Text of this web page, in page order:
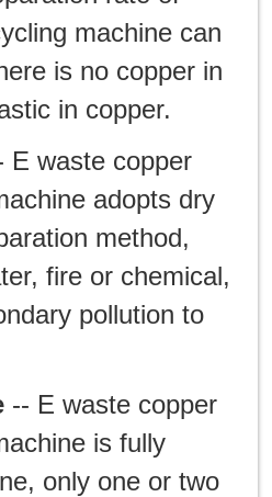
machine can
is no copper in
in copper.
E waste copper
adopts dry
method,
fire or chemical,
pollution to
-- E waste copper
is fully
only one or two